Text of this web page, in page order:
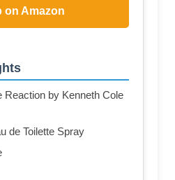
on Amazon
Reaction by Kenneth Cole
de Toilette Spray